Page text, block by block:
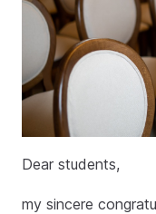
Dear students,
my sincere